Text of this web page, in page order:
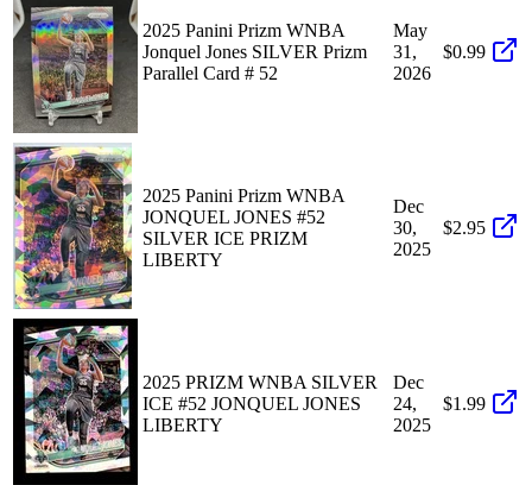
2025 Panini Prizm WNBA
Jonquel Jones SILVER Prizm
Parallel Card # 52
May
31,
2026
$0.99
2025 Panini Prizm WNBA
JONQUEL JONES #52
SILVER ICE PRIZM
LIBERTY
Dec
30,
2025
$2.95
2025 PRIZM WNBA SILVER
ICE #52 JONQUEL JONES
LIBERTY
Dec
24,
2025
$1.99